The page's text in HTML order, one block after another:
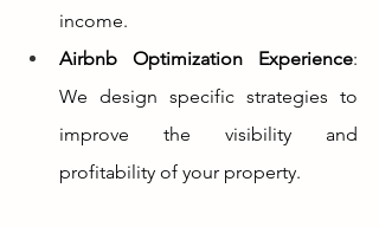
income.
Airbnb Optimization Experience:
We design specific strategies to
improve the visibility and
profitability of your property.